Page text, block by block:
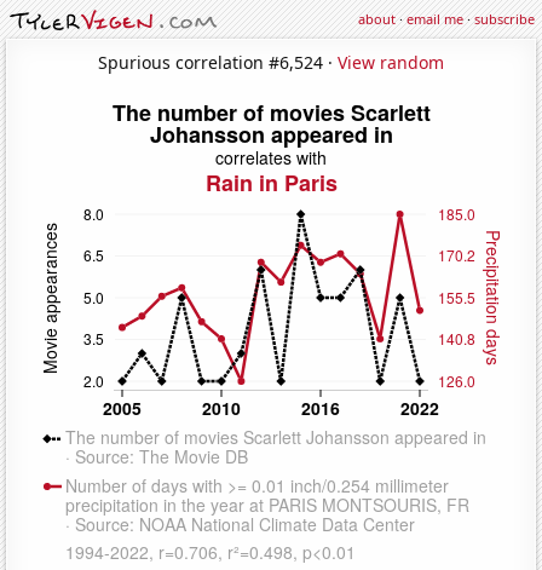
about·email me·subscribe
Spurious correlation #6,524 · View random